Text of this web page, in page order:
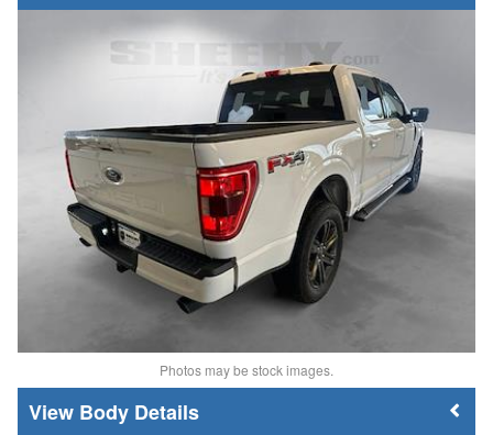
Photos may be stock images.
Body Details